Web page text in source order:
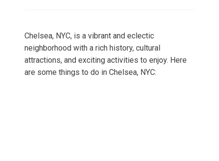
Chelsea, NYC, is a vibrant and eclectic
neighborhood with a rich history, cultural
attractions, and exciting activities to enjoy. Here
are some things to do in Chelsea, NYC: